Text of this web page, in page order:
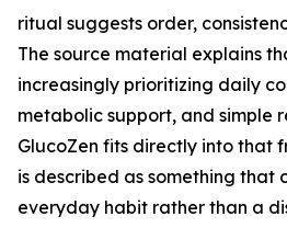
ritual suggests order,
The source material explains
increasingly prioritizing daily
metabolic support, and simple
GlucoZen fits directly into that
is described as something that
everyday habit rather than a